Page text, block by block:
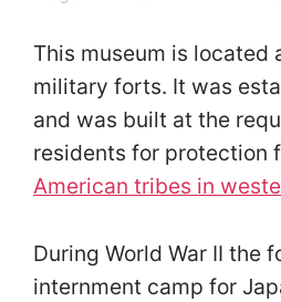
This museum is located
military forts. It was
and was built at the
residents for protection
American tribes in
During World War II the
internment camp for